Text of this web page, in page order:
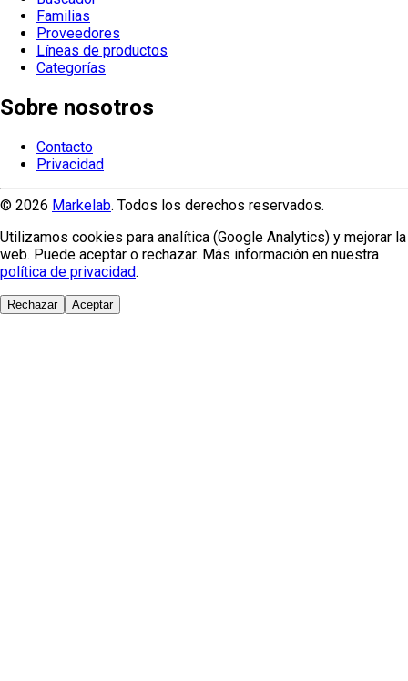
Familias
Proveedores
Líneas de productos
Categorías
Sobre nosotros
Contacto
Privacidad
© 2026 Markelab. Todos los derechos reservados.
Utilizamos cookies para analítica (Google Analytics) y mejorar la
web. Puede aceptar o rechazar. Más información en nuestra
política de privacidad.
Rechazar Aceptar